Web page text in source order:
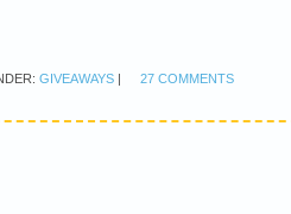
GIVEAWAYS 27 COMMENTS